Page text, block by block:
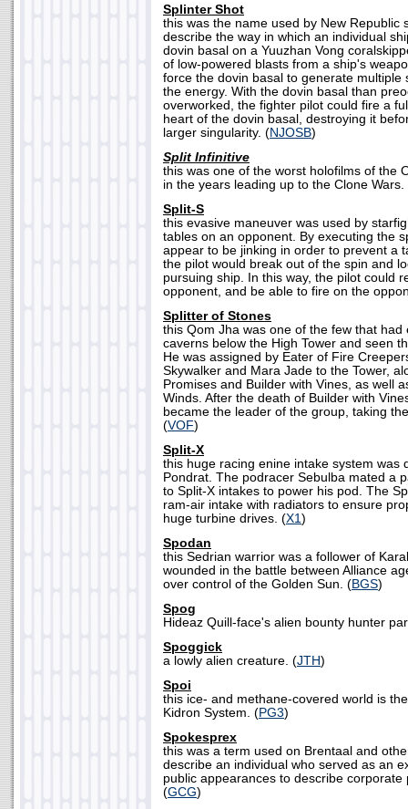
Splinter Shot
this was the name used by New Republic
describe the way in which an individual
dovin basal on a Yuuzhan Vong
of low-powered blasts from a ship's
force the dovin basal to generate multiple
the energy. With the dovin basal than
overworked, the fighter pilot could fire a
heart of the dovin basal, destroying it
larger singularity. (NJOSB)
Split Infinitive
this was one of the worst holofilms of the
in the years leading up to the Clone Wars.
Split-S
this evasive maneuver was used by
tables on an opponent. By executing the
appear to be jinking in order to prevent a
the pilot would break out of the spin and
pursuing ship. In this way, the pilot could
opponent, and be able to fire on the
Splitter of Stones
this Qom Jha was one of the few that had
caverns below the High Tower and seen
He was assigned by Eater of Fire
Skywalker and Mara Jade to the Tower,
Promises and Builder with Vines, as well
Winds. After the death of Builder with
became the leader of the group, taking
(VOF)
Split-X
this huge racing enine intake system was
Pondrat. The podracer Sebulba mated a
to Split-X intakes to power his pod. The
ram-air intake with radiators to ensure
huge turbine drives. (X1)
Spodan
this Sedrian warrior was a follower of
wounded in the battle between Alliance
over control of the Golden Sun. (BGS)
Spog
Hideaz Quill-face's alien bounty hunter
Spoggick
a lowly alien creature. (JTH)
Spoi
this ice- and methane-covered world is
Kidron System. (PG3)
Spokesprex
this was a term used on Brentaal and
describe an individual who served as an
public appearances to describe corporate
(GCG)